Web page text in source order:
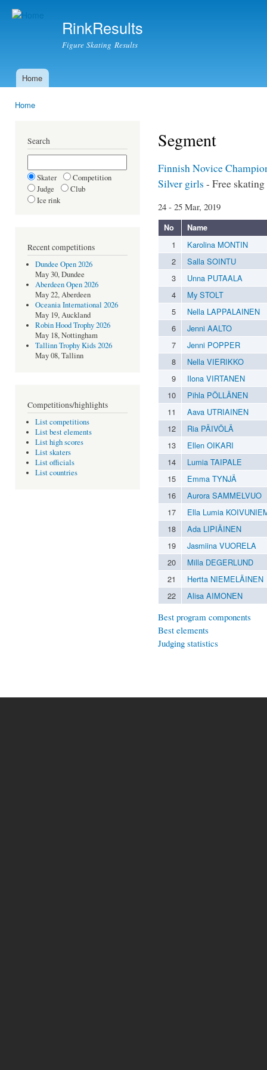
RinkResults
Figure Skating Results
Main menu
Home
Home
Search
Skater
Competition
Judge
Club
Ice rink
Recent competitions
Dundee Open 2026
May 30, Dundee
Aberdeen Open 2026
May 22, Aberdeen
Oceania International 2026
May 19, Auckland
Robin Hood Trophy 2026
May 18, Nottingham
Tallinn Trophy Kids 2026
May 08, Tallinn
Competitions/highlights
List competitions
List best elements
List high scores
List skaters
List officials
List countries
Segment
Finnish Novice
Silver girls - Free skating
24 - 25 Mar, 2019
No Name
1
Karolina MONTIN
2
Salla SOINTU
3
Unna PUTAALA
4
My STOLT
5
Nella LAPPALAINEN
6
Jenni AALTO
7
Jenni POPPER
8
Nella VIERIKKO
9
Ilona VIRTANEN
10
Pihla PÖLLÄNEN
11
Aava UTRIAINEN
12
Ria PÄIVÖLÄ
13
Ellen OIKARI
14
Lumia TAIPALE
15
Emma TYNJÄ
16
Aurora SAMMELVUO
17
Ella Lumia
18
Ada LIPIÄINEN
19
Jasmiina VUORELA
20
Milla DEGERLUND
21
Hertta NIEMELÄINEN
22
Alisa AIMONEN
Best program components
Best elements
Judging statistics